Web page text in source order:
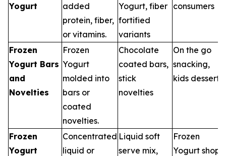
Yogurt
added
protein, fiber,
or vitamins.
Yogurt, fiber
fortified
variants
consumers
Frozen
Yogurt Bars
and
Novelties
Frozen
Yogurt
molded into
bars or
coated
novelties.
Chocolate
coated bars,
stick
novelties
On the go
snacking,
kids desserts
Frozen
Yogurt
Concentrated
liquid or
Liquid soft
serve mix,
Frozen
Yogurt shops,